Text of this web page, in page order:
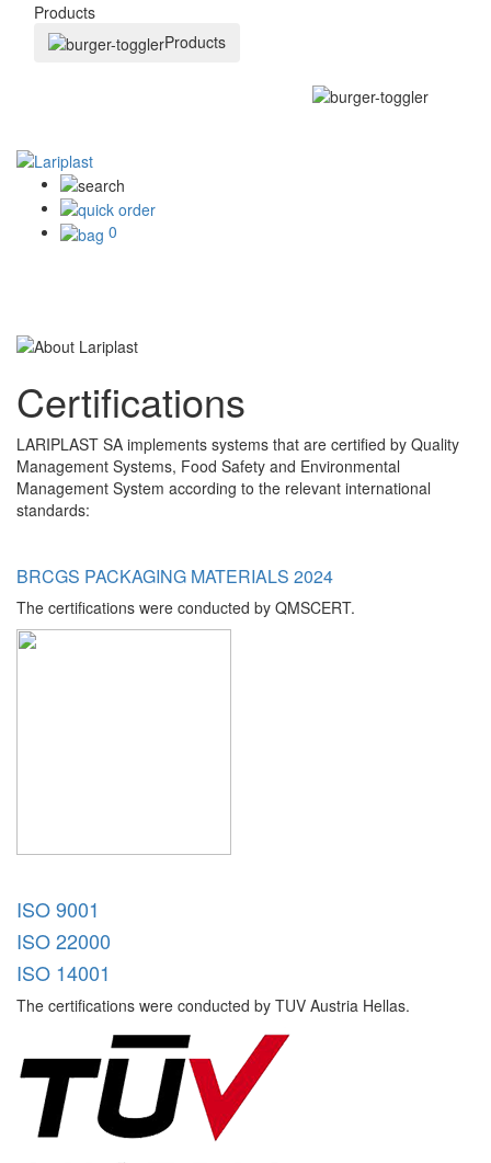
Products
Products
0
Certifications
LARIPLAST SA implements systems that are certified by Quality
Management Systems, Food Safety and Environmental
Management System according to the relevant international
standards:
BRCGS PACKAGING MATERIALS 2024
The certifications were conducted by QMSCERT.
ISO 9001
ISO 22000
ISO 14001
The certifications were conducted by TUV Austria Hellas.